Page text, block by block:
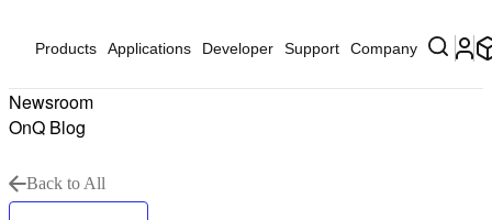
Products Applications Developer Support Company
Newsroom
OnQ Blog
Back to All